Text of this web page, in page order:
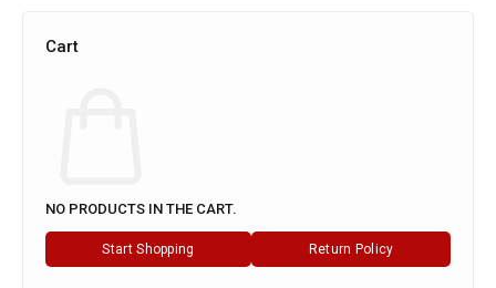
Cart
NO PRODUCTS IN THE CART.
Start Shopping Return Policy